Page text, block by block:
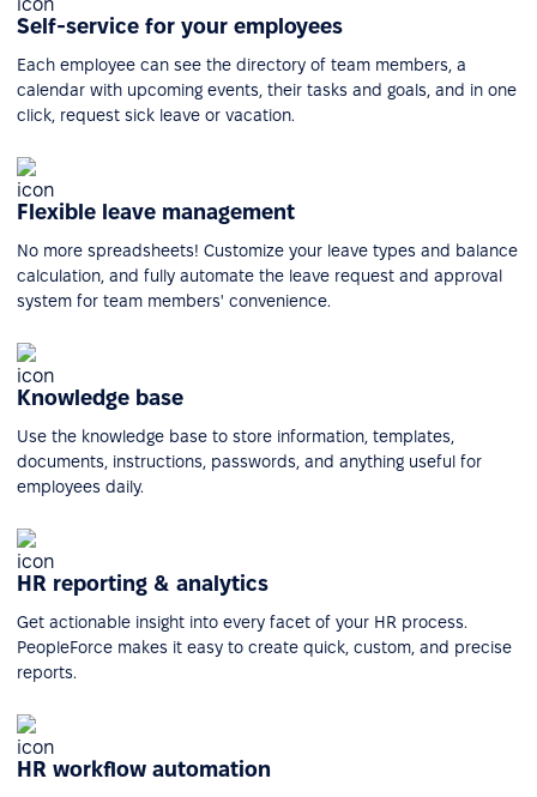
Self-service for your employees
Each employee can see the directory of team members, a
calendar with upcoming events, their tasks and goals, and in one
click, request sick leave or vacation.
Flexible leave management
No more spreadsheets! Customize your leave types and balance
calculation, and fully automate the leave request and approval
system for team members' convenience.
Knowledge base
Use the knowledge base to store information, templates,
documents, instructions, passwords, and anything useful for
employees daily.
HR reporting & analytics
Get actionable insight into every facet of your HR process.
PeopleForce makes it easy to create quick, custom, and precise
reports.
HR workflow automation